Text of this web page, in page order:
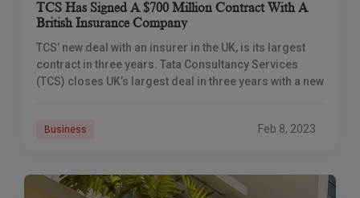
TCS Has Signed A $700 Million Contract With A
British Insurance Company
TCS’ new deal with an insurer in the UK, is its largest
contract in three years. Tata Consultancy Services
(TCS) closes UK’s largest deal in three years with a new
Business Feb 8, 2023